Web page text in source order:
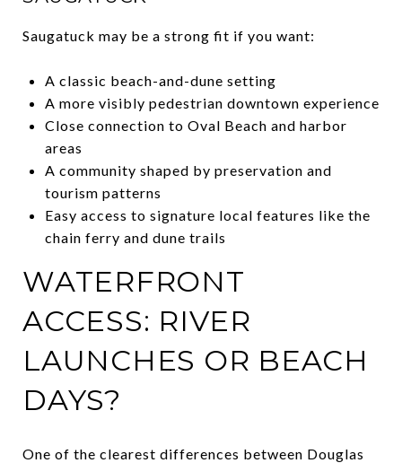
Saugatuck may be a strong fit if you want:
A classic beach-and-dune setting
A more visibly pedestrian downtown experience
Close connection to Oval Beach and harbor
areas
A community shaped by preservation and
tourism patterns
Easy access to signature local features like the
chain ferry and dune trails
WATERFRONT
ACCESS: RIVER
LAUNCHES OR BEACH
DAYS?
One of the clearest differences between Douglas